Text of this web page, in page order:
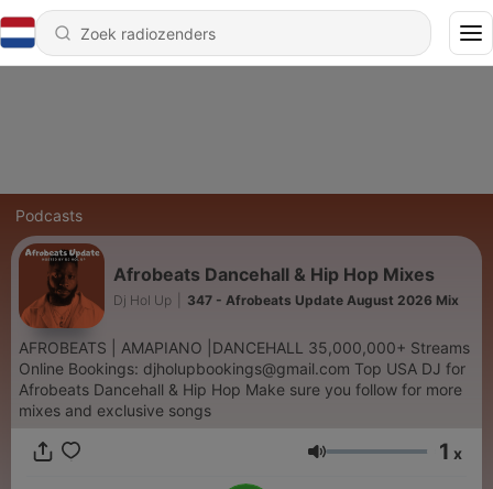
Podcasts
Afrobeats Dancehall & Hip Hop Mixes
Dj Hol Up 347 - Afrobeats Update August 2026 Mix
AFROBEATS | AMAPIANO |DANCEHALL 35,000,000+ Streams
Online Bookings: djholupbookings@gmail.com Top USA DJ for
Afrobeats Dancehall & Hip Hop Make sure you follow for more
mixes and exclusive songs
Volume 1 x